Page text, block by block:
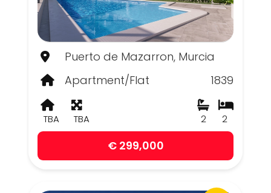
Puerto de Mazarron, Murcia
Apartment/Flat
1839
TBA TBA 2
2
€ 299,000